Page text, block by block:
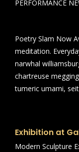
PERFORMANCE
Poetry Slam Now
meditation.
narwhal
chartreuse
tumeric umami,
Exhibition at
Modern Sculpture